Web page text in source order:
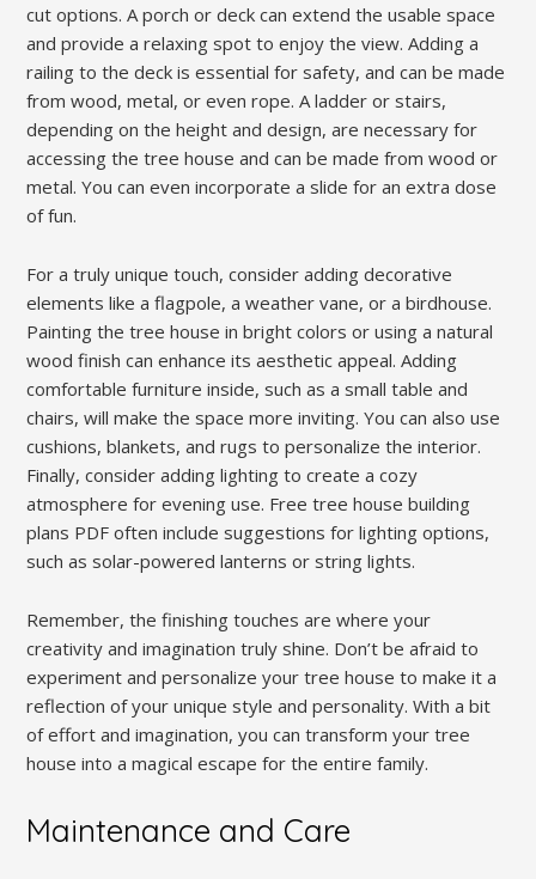
cut options. A porch or deck can extend the usable space
and provide a relaxing spot to enjoy the view. Adding a
railing to the deck is essential for safety, and can be made
from wood, metal, or even rope. A ladder or stairs,
depending on the height and design, are necessary for
accessing the tree house and can be made from wood or
metal. You can even incorporate a slide for an extra dose
of fun.
For a truly unique touch, consider adding decorative
elements like a flagpole, a weather vane, or a birdhouse.
Painting the tree house in bright colors or using a natural
wood finish can enhance its aesthetic appeal. Adding
comfortable furniture inside, such as a small table and
chairs, will make the space more inviting. You can also use
cushions, blankets, and rugs to personalize the interior.
Finally, consider adding lighting to create a cozy
atmosphere for evening use. Free tree house building
plans PDF often include suggestions for lighting options,
such as solar-powered lanterns or string lights.
Remember, the finishing touches are where your
creativity and imagination truly shine. Don’t be afraid to
experiment and personalize your tree house to make it a
reflection of your unique style and personality. With a bit
of effort and imagination, you can transform your tree
house into a magical escape for the entire family.
Maintenance and Care